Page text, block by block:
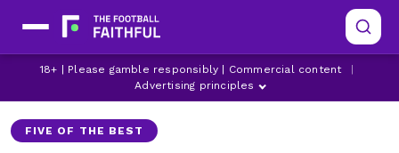
18+ | Please gamble responsibly | Commercial content
Advertising principles
ASTON VILLA CHELSEA EVERTON
FIVE OF THE BEST